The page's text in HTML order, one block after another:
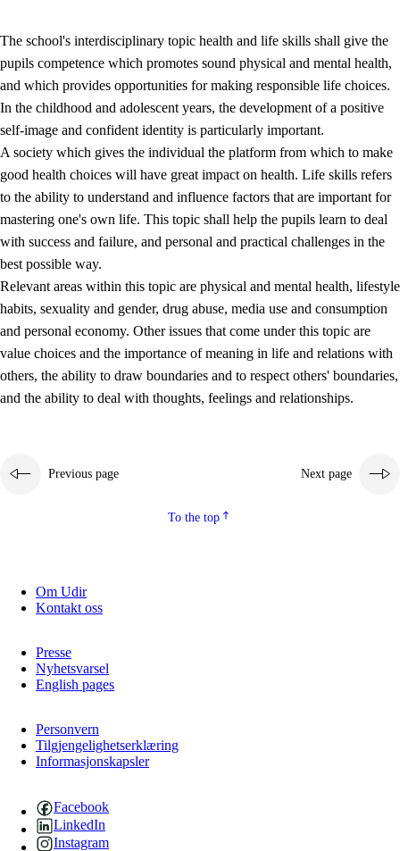
2. Principles for education and all-round development
2.1 Social learning and development
2.2 Competence in the subjects
2.3 The basic skills
2.4 Learning to learn
Interdisciplinary topics
2.5.2 Democracy and citizenship
Sustainable development
The school's interdisciplinary topic health and life skills shall give the
pupils competence which promotes sound physical and mental health,
and which provides opportunities for making responsible life choices.
In the childhood and adolescent years, the development of a positive
self-image and confident identity is particularly important.
A society which gives the individual the platform from which to make
good health choices will have great impact on health. Life skills refers
to the ability to understand and influence factors that are important for
mastering one's own life. This topic shall help the pupils learn to deal
with success and failure, and personal and practical challenges in the
best possible way.
Relevant areas within this topic are physical and mental health, lifestyle
habits, sexuality and gender, drug abuse, media use and consumption
and personal economy. Other issues that come under this topic are
value choices and the importance of meaning in life and relations with
others, the ability to draw boundaries and to respect others' boundaries,
and the ability to deal with thoughts, feelings and relationships.
Previous page Next page
To the top
Om Udir
Kontakt oss
Presse
Nyhetsvarsel
English pages
Personvern
Tilgjengelighetserklæring
Informasjonskapsler
Facebook
LinkedIn
Instagram